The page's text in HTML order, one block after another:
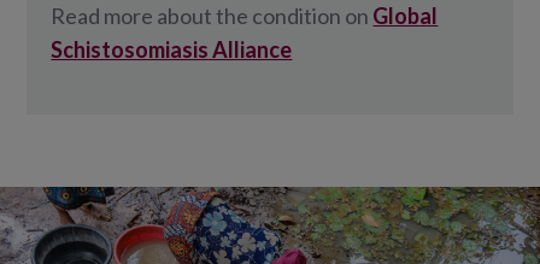
Read more about the condition on Global
Schistosomiasis Alliance